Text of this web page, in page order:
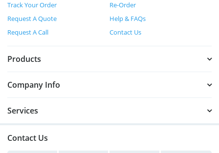
Track Your Order
Re-Order
Request A Quote
Help & FAQs
Request A Call
Contact Us
Products
Company Info
Services
Contact Us